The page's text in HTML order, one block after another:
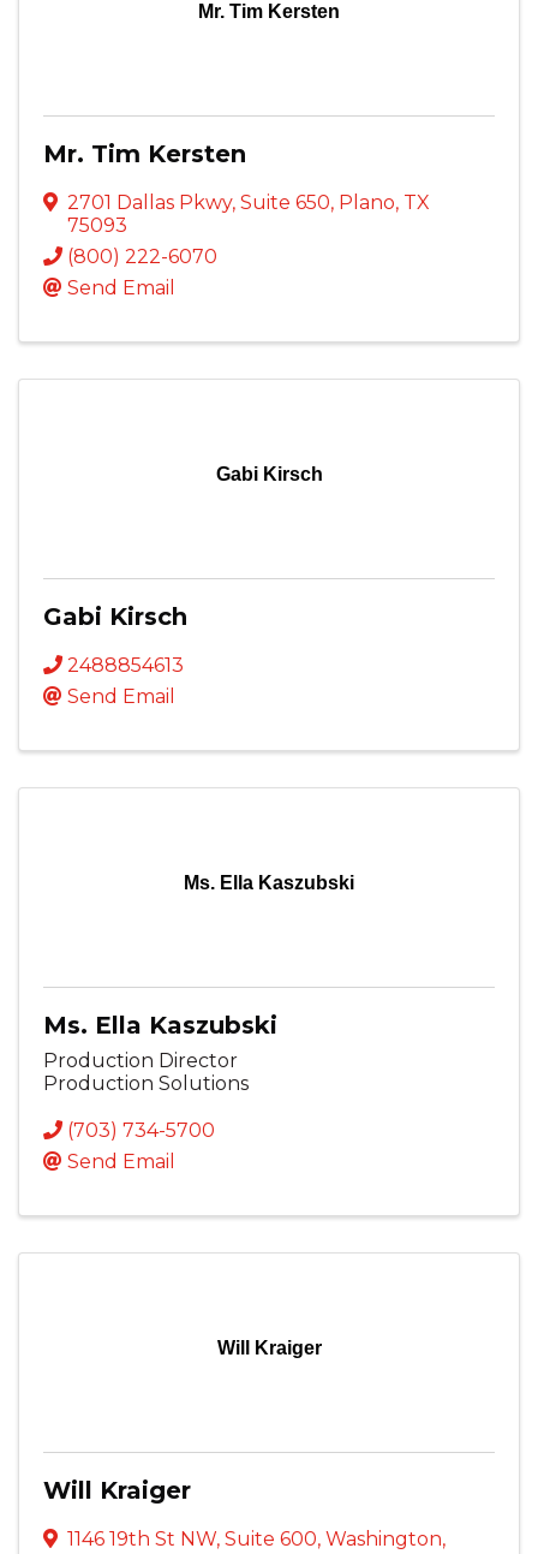
Mr. Tim Kersten
Mr. Tim Kersten
2701 Dallas Pkwy, Suite 650, Plano, TX
75093
(800) 222-6070
Send Email
Gabi Kirsch
Gabi Kirsch
2488854613
Send Email
Ms. Ella Kaszubski
Ms. Ella Kaszubski
Production Director
Production Solutions
(703) 734-5700
Send Email
Will Kraiger
Will Kraiger
1146 19th St NW, Suite 600, Washington,